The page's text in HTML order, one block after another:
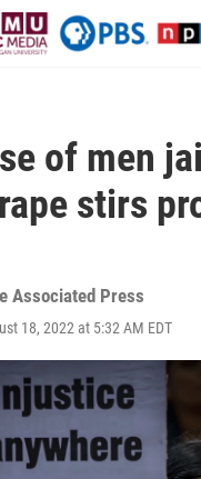
of men
stirs
Associated Press
18, 2022 at 5:32 AM EDT